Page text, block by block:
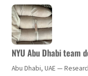
NYU Abu Dhabi team
Abu Dhabi, UAE —